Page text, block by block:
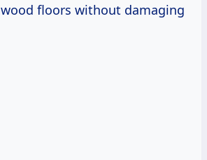
floors without damaging